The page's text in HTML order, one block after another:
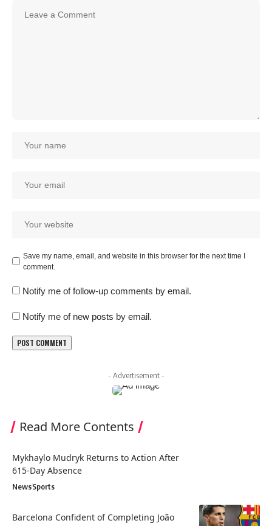
Save my name, email, and website in this browser for the next time I
comment.
Notify me of follow-up comments by email.
Notify me of new posts by email.
- Advertisement -
Read More Contents
Mykhaylo Mudryk Returns to Action After
615-Day Absence
NewsSports
Barcelona Confident of Completing João